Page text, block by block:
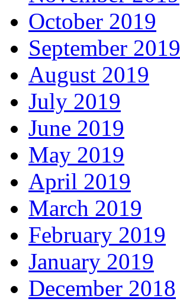
October 2019
September 2019
August 2019
July 2019
June 2019
May 2019
April 2019
March 2019
February 2019
January 2019
December 2018